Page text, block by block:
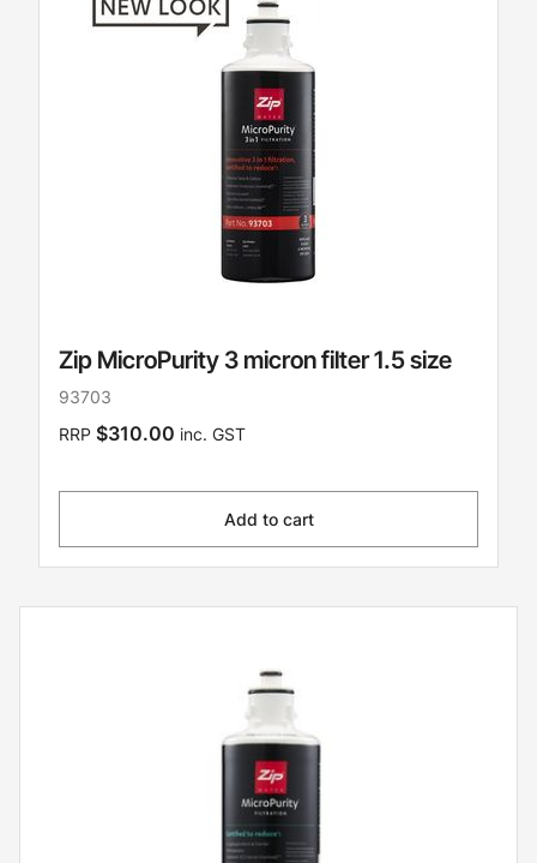
Zip MicroPurity 3 micron filter 1.5 size
93703
RRP $310.00 inc. GST
Add to cart